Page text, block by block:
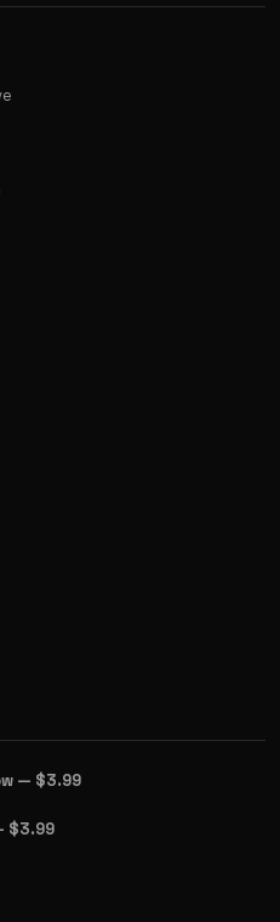
— $3.99
$3.99